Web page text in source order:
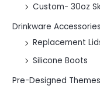
Custom- 30oz
Drinkware Accessories
Replacement
Silicone Boots
Pre-Designed Themes